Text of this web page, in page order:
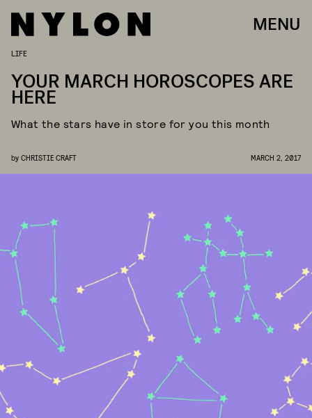
MENU
LIFE
YOUR MARCH HOROSCOPES ARE
HERE
What the stars have in store for you this month
by CHRISTIE CRAFT MARCH 2, 2017